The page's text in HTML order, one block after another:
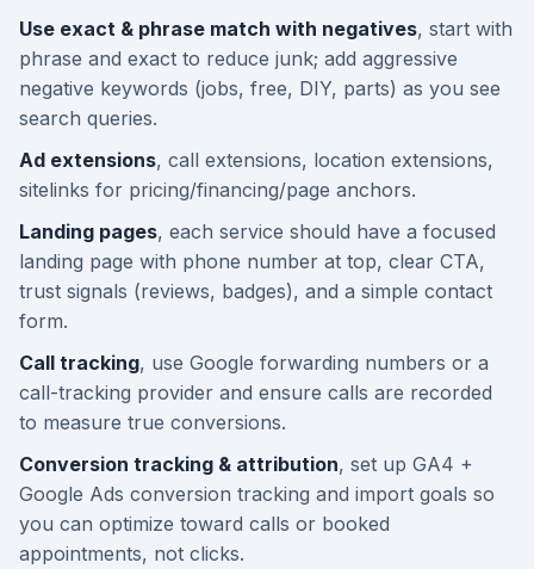
Use exact & phrase match with negatives, start with
phrase and exact to reduce junk; add aggressive
negative keywords (jobs, free, DIY, parts) as you see
search queries.
Ad extensions, call extensions, location extensions,
sitelinks for pricing/financing/page anchors.
Landing pages, each service should have a focused
landing page with phone number at top, clear CTA,
trust signals (reviews, badges), and a simple contact
form.
Call tracking, use Google forwarding numbers or a
call-tracking provider and ensure calls are recorded
to measure true conversions.
Conversion tracking & attribution, set up GA4 +
Google Ads conversion tracking and import goals so
you can optimize toward calls or booked
appointments, not clicks.